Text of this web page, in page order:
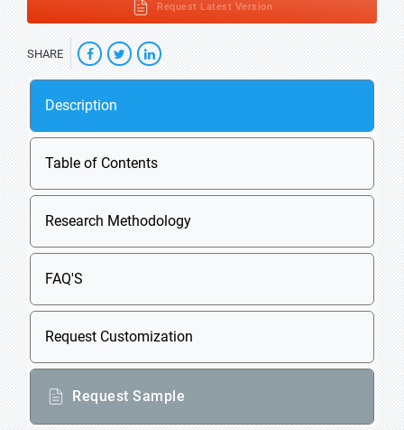
Request Latest Version
SHARE
Description
Table of Contents
Research Methodology
FAQ'S
Request Customization
Request Sample